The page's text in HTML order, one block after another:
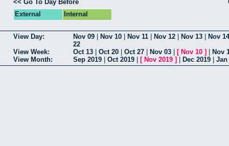
<< Go To Day Before
External
Internal
View Day: Nov 09 Nov 10 Nov 11 Nov 12 Nov 13
Nov 14
22
View Week:
Oct 13 Oct 20 Oct 27 Nov 03 [ Nov 10 ]
Nov
View Month:
Sep 2019 Oct 2019 [ Nov 2019 ] Dec 2019 Jan